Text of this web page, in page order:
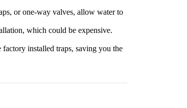
or one-way valves, allow water to
which could be expensive.
factory installed traps, saving you the